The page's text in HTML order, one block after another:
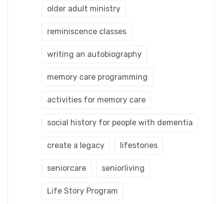
older adult ministry
reminiscence classes
writing an autobiography
memory care programming
activities for memory care
social history for people with dementia
create a legacy lifestories
seniorcare seniorliving
Life Story Program